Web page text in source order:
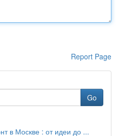
Report Page
Go
в Москве : от идеи до ...